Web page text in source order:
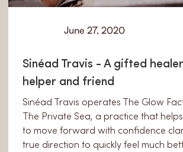
June 27, 2020
Sinéad Travis - A gifted
helper and friend
​Sinéad Travis operates The Glow
The Private Sea, a practice that
to move forward with confidence
true direction to quickly feel much